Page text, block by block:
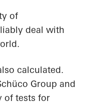
of
deal with
calculated.
Group and
of tests for